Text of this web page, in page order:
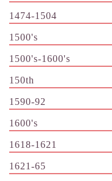
1474-1504
1500's
1500's-1600's
150th
1590-92
1600's
1618-1621
1621-65